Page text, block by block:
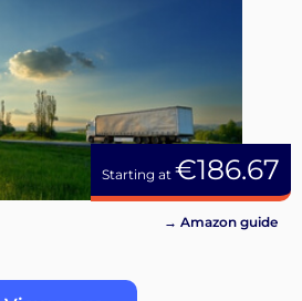
Starting at €186.67
→ Amazon guide